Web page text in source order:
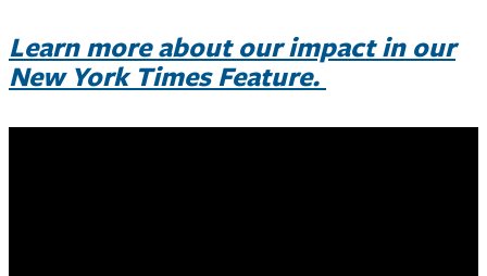
Learn more about our impact in our
New York Times Feature.